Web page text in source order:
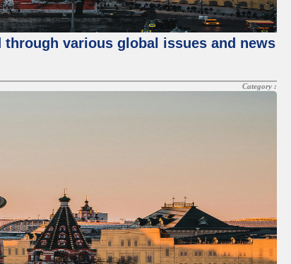
various global issues and news
Category :